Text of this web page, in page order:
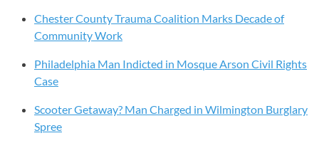
Spending
Trends
and
Delaware
Chester County Trauma Coalition Marks Decade of
Community Work
Philadelphia Man Indicted in Mosque Arson Civil Rights
Case
Scooter Getaway? Man Charged in Wilmington Burglary
Spree